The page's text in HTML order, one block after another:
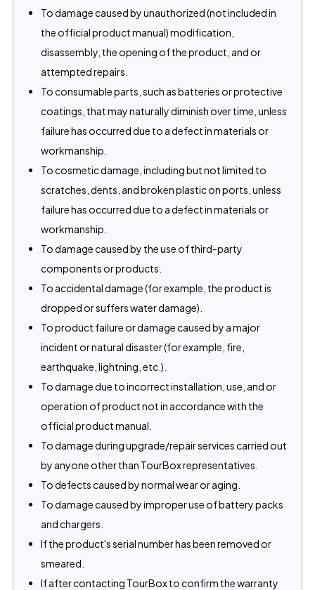
To damage caused by unauthorized (not included in
the official product manual) modification,
disassembly, the opening of the product, and or
attempted repairs.
To consumable parts, such as batteries or protective
coatings, that may naturally diminish over time, unless
failure has occurred due to a defect in materials or
workmanship.
To cosmetic damage, including but not limited to
scratches, dents, and broken plastic on ports, unless
failure has occurred due to a defect in materials or
workmanship.
To damage caused by the use of third-party
components or products.
To accidental damage (for example, the product is
dropped or suffers water damage).
To product failure or damage caused by a major
incident or natural disaster (for example, fire,
earthquake, lightning, etc.).
To damage due to incorrect installation, use, and or
operation of product not in accordance with the
official product manual.
To damage during upgrade/repair services carried out
by anyone other than TourBox representatives.
To defects caused by normal wear or aging.
To damage caused by improper use of battery packs
and chargers.
If the product's serial number has been removed or
smeared.
If after contacting TourBox to confirm the warranty